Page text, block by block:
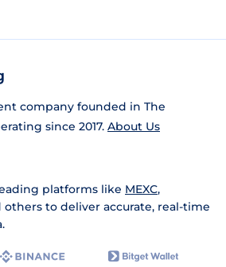
company founded in The
since 2017. About Us
platforms like MEXC,
others to deliver accurate, real-time